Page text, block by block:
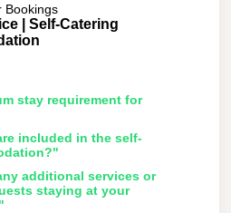
Bookings
| Self-Catering
stay requirement for
included in the self-
additional services or
staying at your